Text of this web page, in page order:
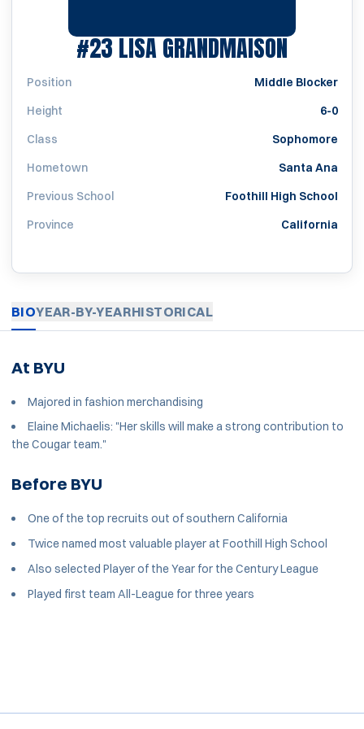
#23LISA GRANDMAISON
Position
Middle Blocker
Height
6-0
Class
Sophomore
Hometown
Santa Ana
Previous School
Foothill High School
Province
California
BIOYEAR-BY-YEARHISTORICAL
At BYU
Majored in fashion merchandising
Elaine Michaelis: "Her skills will make a strong contribution to
the Cougar team."
Before BYU
One of the top recruits out of southern California
Twice named most valuable player at Foothill High School
Also selected Player of the Year for the Century League
Played first team All-League for three years